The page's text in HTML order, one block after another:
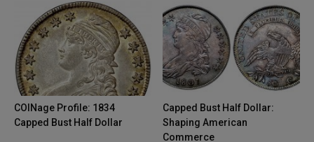
COINage Profile: 1834
Capped Bust Half Dollar
Capped Bust Half Dollar:
Shaping American
Commerce